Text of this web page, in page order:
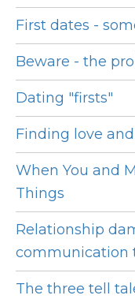
First dates -
Beware - the
Dating "firsts"
Finding love
When You and
Things
Relationship
communication
The three tell